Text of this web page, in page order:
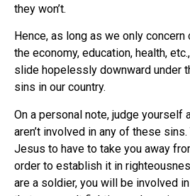
they won’t.
Hence, as long as we only
the economy, education, health,
slide hopelessly downward under
sins in our country.
On a personal note, judge yourself
aren’t involved in any of these sins.
Jesus to have to take you away
order to establish it in
are a soldier, you will be involved in